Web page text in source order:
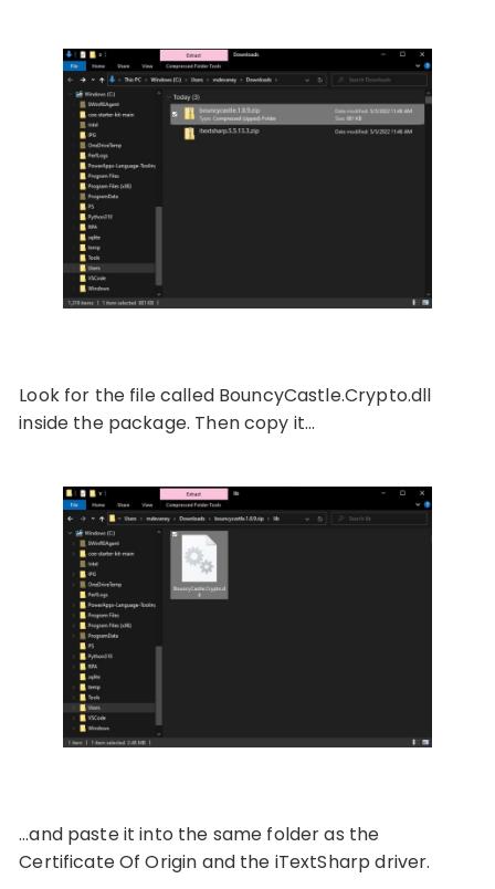
Look for the file called BouncyCastle.Crypto.dll
inside the package. Then copy it…
…and paste it into the same folder as the
Certificate Of Origin and the iTextSharp driver.